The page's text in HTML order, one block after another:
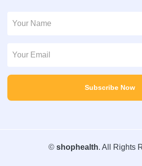
Subscribe Now
© shophealth. All Rights